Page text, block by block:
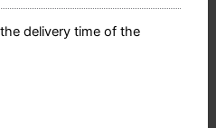
delivery time of the